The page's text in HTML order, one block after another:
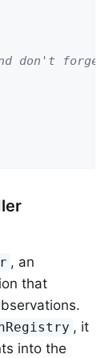
don't forget
, an
that
, it
into the